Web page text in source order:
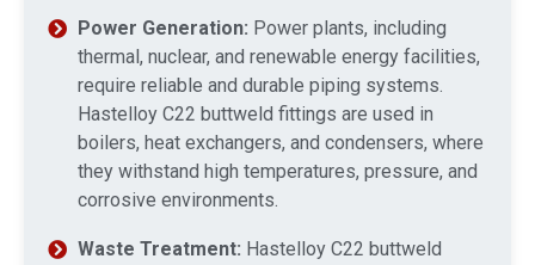
Power Generation: Power plants, including
thermal, nuclear, and renewable energy facilities,
require reliable and durable piping systems.
Hastelloy C22 buttweld fittings are used in
boilers, heat exchangers, and condensers, where
they withstand high temperatures, pressure, and
corrosive environments.
Waste Treatment: Hastelloy C22 buttweld